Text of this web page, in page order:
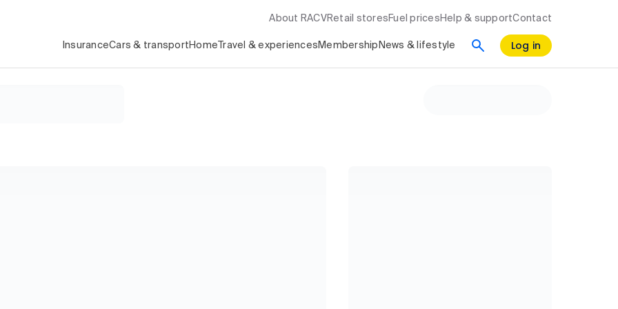
About RACV Retail stores Fuel prices Help & supportContact
InsuranceCars & transport Home Travel & experiences Membership News & lifestyle Log in